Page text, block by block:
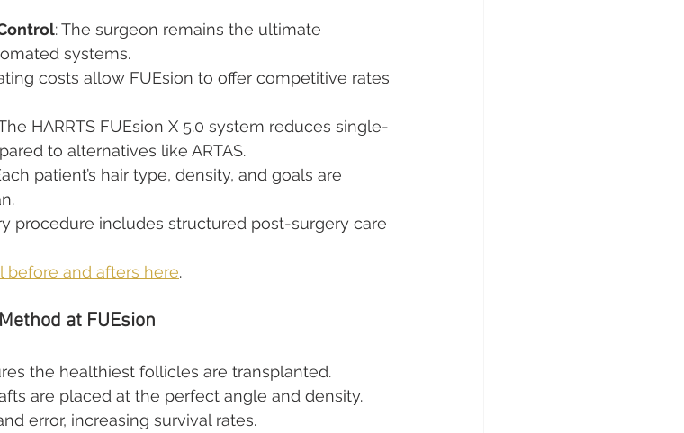
: The surgeon remains the ultimate
systems.
costs allow FUEsion to offer competitive rates
HARRTS FUEsion X 5.0 system reduces single-
to alternatives like ARTAS.
patient’s hair type, density, and goals are
procedure includes structured post-surgery care
before and afters here.
at FUEsion
the healthiest follicles are transplanted.
are placed at the perfect angle and density.
error, increasing survival rates.